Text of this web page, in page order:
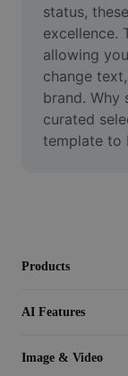
Remove video
Enhance
Video Editor
Trim Video
status,
excellence.
allowing
change
brand. Why
curated
template to
Products
AI Features
Image & Video